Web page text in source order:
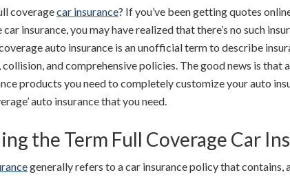
coveragecar insurance? If you’ve been getting quotes
insurance, you may have realized that there’s no such
auto insurance is an unofficial term to describe
and comprehensive policies. The good news is that
products you need to completely customize your auto
auto insurance that you need.
the Term Full Coverage Car
generally refers to a car insurance policy that contains,